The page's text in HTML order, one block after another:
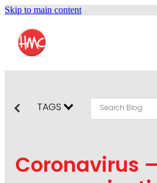
Skip to main content
ABOUT
SERVICES
PUBLIC RELATIONS
CONTENT DEVELOPMENT
SOCIAL AND WEB
PODCAST
TAGS
Coronavirus